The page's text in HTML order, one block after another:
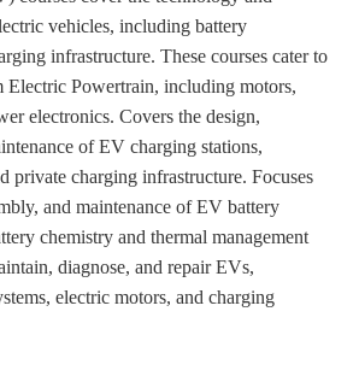
vehicles, including battery
infrastructure. These courses cater to
Electric Powertrain, including motors,
electronics. Covers the design,
of EV charging stations,
private charging infrastructure. Focuses
and maintenance of EV battery
chemistry and thermal management
diagnose, and repair EVs,
electric motors, and charging